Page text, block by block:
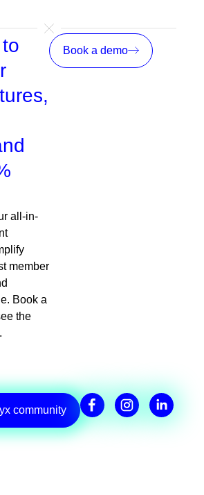
all-in-
member
Book a
the
Book a demo
community